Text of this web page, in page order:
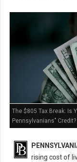
The $805 Tax Break: Is
Pennsylvanians" Credit?
rising cost of